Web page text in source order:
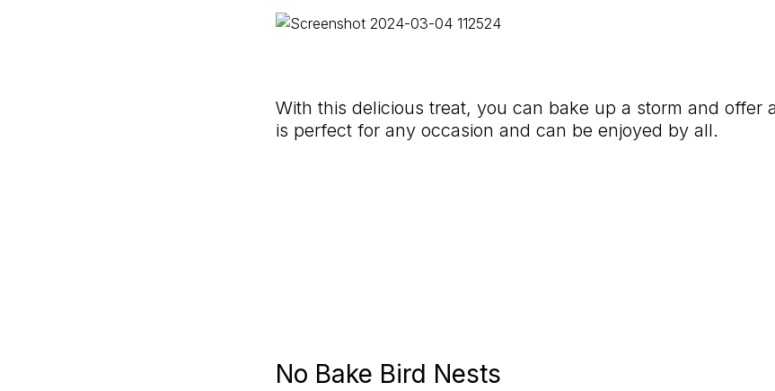
With this delicious treat, you can bake up a storm and offer
is perfect for any occasion and can be enjoyed by all.
No Bake Bird Nests